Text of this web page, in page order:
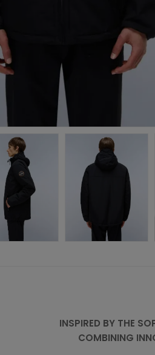
INSPIRED BY THE
COMBINING